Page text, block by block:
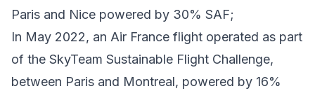
Paris and Nice powered by 30% SAF;
In May 2022, an Air France flight operated as part
of the SkyTeam Sustainable Flight Challenge,
between Paris and Montreal, powered by 16%